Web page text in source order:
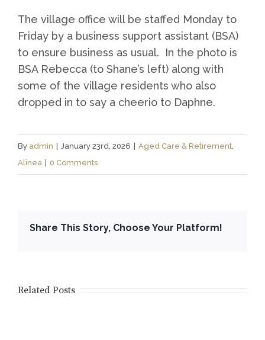
The village office will be staffed Monday to
Friday by a business support assistant (BSA)
to ensure business as usual. In the photo is
BSA Rebecca (to Shane’s left) along with
some of the village residents who also
dropped in to say a cheerio to Daphne.
By admin | January 23rd, 2026 | Aged Care & Retirement
Alinea | 0 Comments
Share This Story, Choose Your Platform!
Related Posts